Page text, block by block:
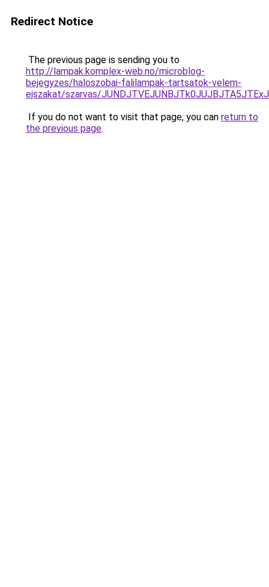
Redirect Notice
The previous page is sending you to
http://lampak.komplex-web.no/microblog-
bejegyzes/haloszobai-falilampak-tartsatok-velem-
ejszakat/szarvas/
If you do not want to visit that page, you can return to
the previous page.